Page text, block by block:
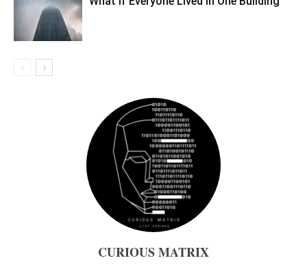
CURIOUS MATRIX